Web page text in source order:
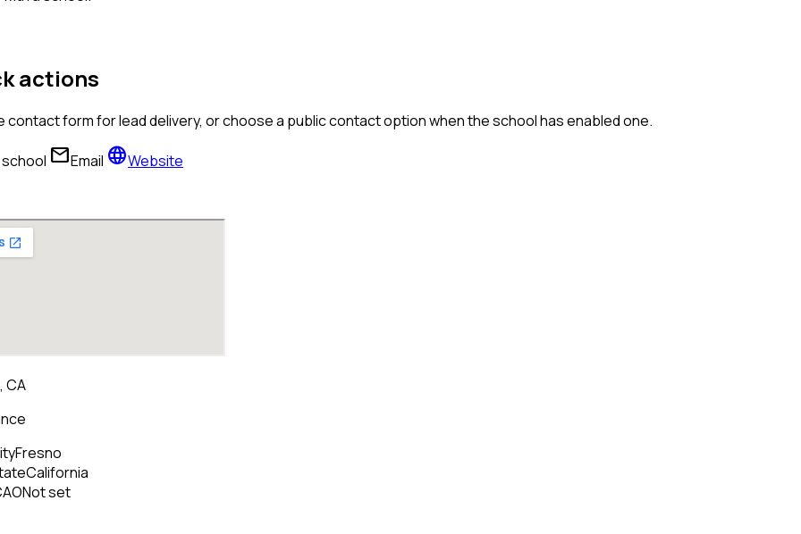
actions
contact form for lead delivery, or choose a public contact option when the school has enabled one.
school mailEmail languageWebsite
CA
Fresno
California
Not set